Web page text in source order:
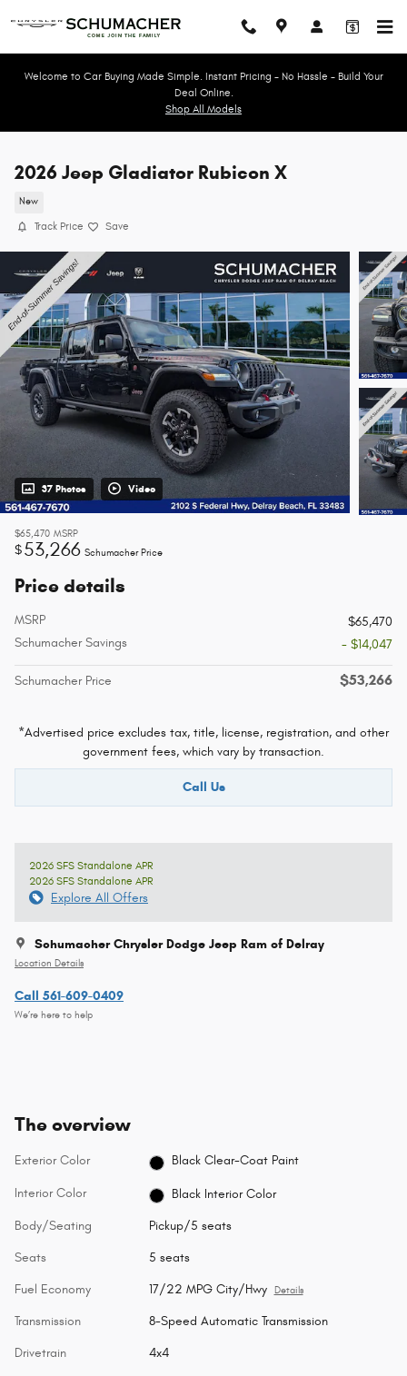
Welcome to Car Buying Made Simple. Instant Pricing - No Hassle - Build Your
Deal Online.
Shop All Models
2026 Jeep Gladiator Rubicon X
New
Track Price Save
37 Photos Video
$65,470 MSRP
$53,266 Schumacher Price
Price details
MSRP
$65,470
Schumacher Savings
- $14,047
Schumacher Price $53,266
*Advertised price excludes tax, title, license, registration, and other
government fees, which vary by transaction.
Call Us
2026 SFS Standalone APR
2026 SFS Standalone APR
Explore All Offers
Schumacher Chrysler Dodge Jeep Ram of Delray
Location Details
Call 561-609-0409
We’re here to help
The overview
Exterior Color Black Clear-Coat Paint
Interior Color Black Interior Color
Body/Seating Pickup/5 seats
Seats 5 seats
Fuel Economy 17/22 MPG City/Hwy Details
Transmission 8-Speed Automatic Transmission
Drivetrain 4x4